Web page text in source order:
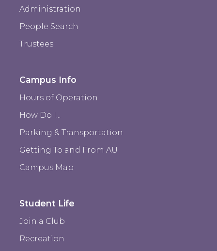
Administration
People Search
Trustees
Campus Info
Hours of Operation
How Do I...
Parking & Transportation
Getting To and From AU
Campus Map
Student Life
Join a Club
Recreation